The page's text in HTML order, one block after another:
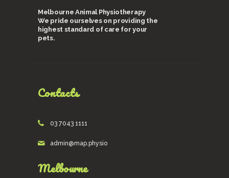
Melbourne Animal Physiotherapy
We pride ourselves on providing the
highest standard of care for your
pets.
Contacts
03 7043 1111
admin@map.physio
Melbourne